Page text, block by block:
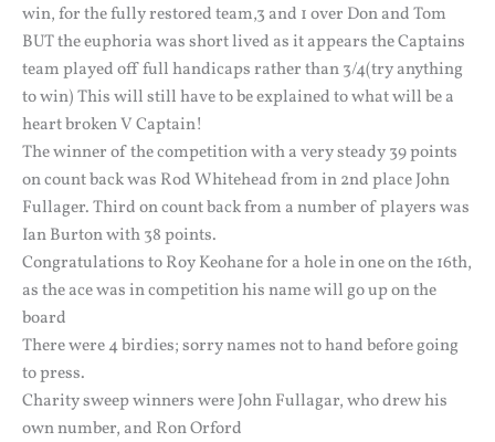
win, for the fully restored team,3 and 1 over Don and Tom
BUT the euphoria was short lived as it appears the Captains
team played off full handicaps rather than 3/4(try anything
to win) This will still have to be explained to what will be a
heart broken V Captain!
The winner of the competition with a very steady 39 points
on count back was Rod Whitehead from in 2nd place John
Fullager. Third on count back from a number of players was
Ian Burton with 38 points.
Congratulations to Roy Keohane for a hole in one on the 16th,
as the ace was in competition his name will go up on the
board
There were 4 birdies; sorry names not to hand before going
to press.
Charity sweep winners were John Fullagar, who drew his
own number, and Ron Orford